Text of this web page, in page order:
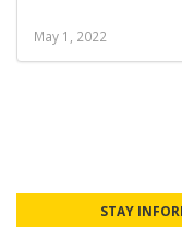
May 1, 2022
STAY